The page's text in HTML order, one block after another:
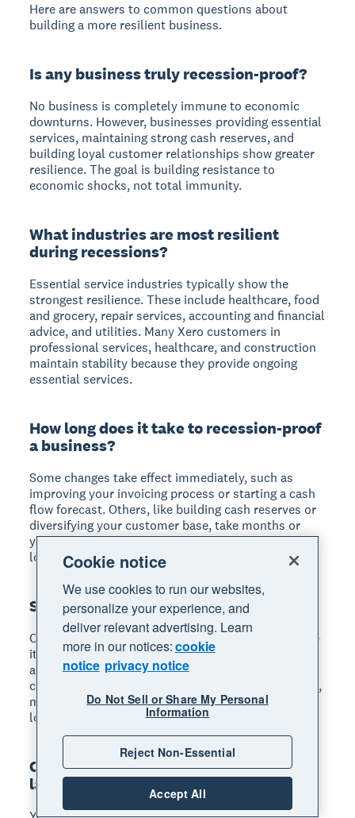
Here are answers to common questions about
building a more resilient business.
Is any business truly recession-proof?
No business is completely immuneto economic
downturns. However, businesses providing essential
services, maintaining strong cash reserves, and
building loyal customer relationships show greater
resilience. The goal is building resistance to
economic shocks, not total immunity.
What industries are most resilient
during recessions?
Essential service industries typically show the
strongest resilience. These include healthcare, food
and grocery, repair services, accounting and financial
advice, and utilities. Many Xero customers in
professional services, healthcare, and construction
maintain stability because they provide ongoing
essential services.
How long does it take to recession-proof
a business?
Some changes take effect immediately, such as
improving your invoicing process or starting a cash
flow forecast. Others, like building cash reserves or
diversifying your customer base, take months or
years. Start with quick wins while working toward
longer-term resilience.
Should I cut prices during a recession?
Cutting prices isn't always the right response.
While
it may protect sales volume, it can damage margins
and make recovery harder. Consider whether your
customers value price over quality or service. Often,
maintaining prices while emphasising value and
loyalty is more sustainable.
Can small businesses survive without
laying off staff?
Cookie notice
We use cookies to run our websites,
personalize your experience, and
deliver relevant advertising. Learn
more in our notices:cookie
notice privacy notice
Do Not Sell or Share My Personal
Information
Reject Non-Essential
Accept All